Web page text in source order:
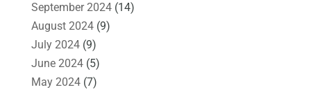
September 2024(14)
August 2024(9)
July 2024(9)
June 2024(5)
May 2024(7)